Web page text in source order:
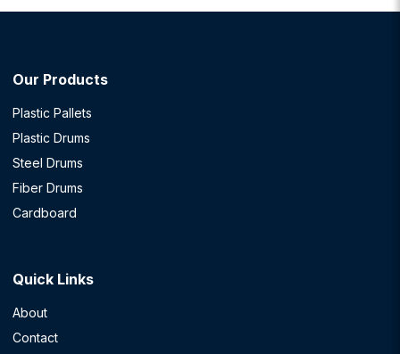
Our Products
Plastic Pallets
Plastic Drums
Steel Drums
Fiber Drums
Cardboard
Quick Links
About
Contact